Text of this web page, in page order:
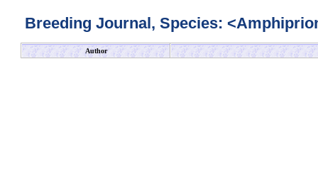
Breeding Journal, Species:
Author